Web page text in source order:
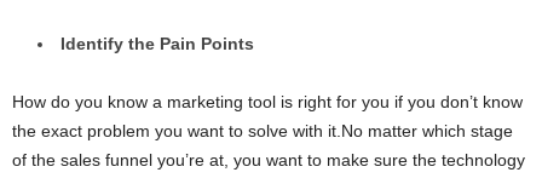
Identify the Pain Points
How do you know a marketing tool is right for you if you don’t know
the exact problem you want to solve with it.No matter which stage
of the sales funnel you’re at, you want to make sure the technology